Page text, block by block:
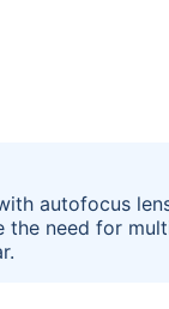
autofocus
need for